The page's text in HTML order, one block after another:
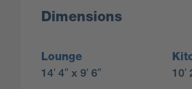
Dimensions
Lounge
14′ 4″ x 9′ 6″
10′